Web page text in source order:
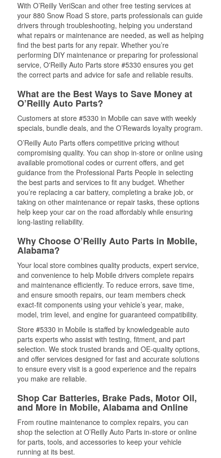
With O’Reilly VeriScan and other free testing services at
your 880 Snow Road S store, parts professionals can guide
drivers through troubleshooting, helping you understand
what repairs or maintenance are needed, as well as helping
find the best parts for any repair. Whether you’re
performing DIY maintenance or preparing for professional
service, O'Reilly Auto Parts store #5330 ensures you get
the correct parts and advice for safe and reliable results.
What are the Best Ways to Save Money at
O’Reilly Auto Parts?
Customers at store #5330 in Mobile can save with weekly
specials, bundle deals, and the O’Rewards loyalty program.
O’Reilly Auto Parts offers competitive pricing without
compromising quality. You can shop in-store or online using
available promotional codes or current offers, and get
guidance from the Professional Parts People in selecting
the best parts and services to fit any budget. Whether
you’re replacing a car battery, completing a brake job, or
taking on other maintenance or repair tasks, these options
help keep your car on the road affordably while ensuring
long-lasting reliability.
Why Choose O’Reilly Auto Parts in Mobile,
Alabama?
Your local store combines quality products, expert service,
and convenience to help Mobile drivers complete repairs
and maintenance efficiently. To reduce errors, save time,
and ensure smooth repairs, our team members check
exact-fit components using your vehicle’s year, make,
model, trim level, and engine for guaranteed compatibility.
Store #5330 in Mobile is staffed by knowledgeable auto
parts experts who assist with testing, fitment, and part
selection. We stock trusted brands and OE-quality options,
and offer services designed for fast and accurate solutions
to ensure every visit is a good experience and the repairs
you make are reliable.
Shop Car Batteries, Brake Pads, Motor Oil,
and More in Mobile, Alabama and Online
From routine maintenance to complex repairs, you can
shop the selection at O’Reilly Auto Parts in-store or online
for parts, tools, and accessories to keep your vehicle
running at its best.